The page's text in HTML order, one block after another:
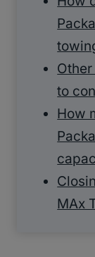
to
How
MAx